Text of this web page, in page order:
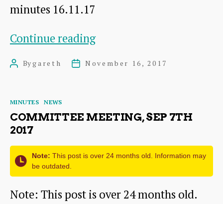
minutes 16.11.17
Continue readingCommittee
2017
PostBygareth
PostNovember 16, 2017
Categories
MINUTES NEWS
COMMITTEE MEETING, SEP 7TH
2017
Note: This post is over 24 months old. Information may
be outdated.
Note: This post is over 24 months old.